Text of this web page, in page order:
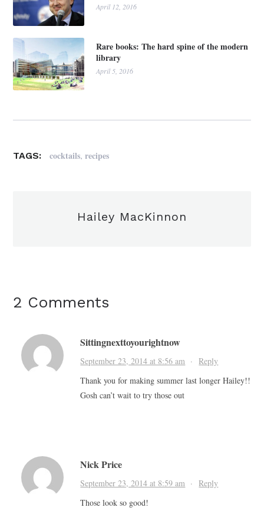
April 12, 2016
Rare books: The hard spine of the modern
library
April 5, 2016
TAGS: cocktails,recipes
Hailey MacKinnon
2 Comments
Sittingnexttoyourightnow
September 23, 2014 at 8:56 am ·Reply
Thank you for making summer last longer Hailey!!
Gosh can’t wait to try those out
Nick Price
September 23, 2014 at 8:59 am ·Reply
Those look so good!